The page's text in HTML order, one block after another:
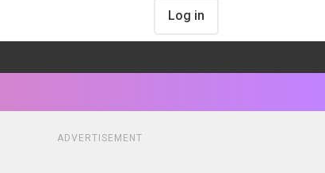
Log in
ADVERTISEMENT